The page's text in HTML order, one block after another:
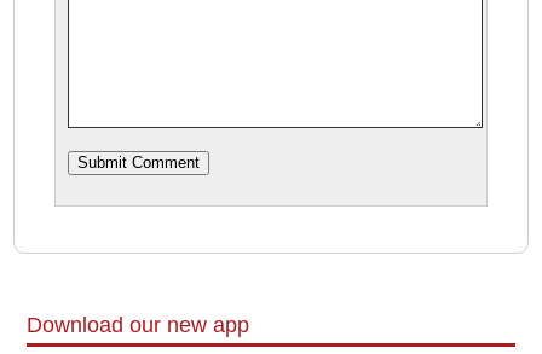
Download our new app